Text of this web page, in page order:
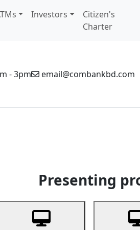
Investors
Citizen's
Charter
- 3pm email@combankbd.com
Presenting